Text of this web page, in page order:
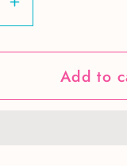
Increase
quantity
for
School
Add to